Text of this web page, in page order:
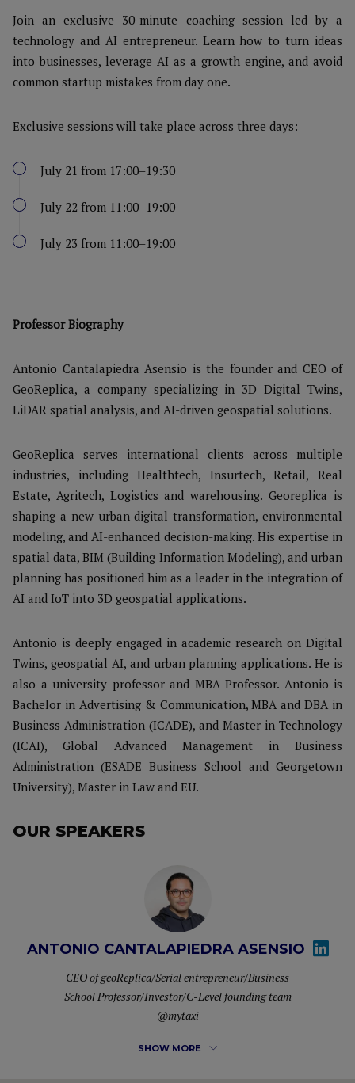
Join an exclusive 30-minute coaching session led by a
technology and AI entrepreneur. Learn how to turn ideas
into businesses, leverage AI as a growth engine, and avoid
common startup mistakes from day one.
Exclusive sessions will take place across three days:
July 21 from 17:00–19:30
July 22 from 11:00–19:00
July 23 from 11:00–19:00
Professor Biography
Antonio Cantalapiedra Asensio is the founder and CEO of
GeoReplica, a company specializing in 3D Digital Twins,
LiDAR spatial analysis, and AI-driven geospatial solutions.
GeoReplica serves international clients across multiple
industries, including Healthtech, Insurtech, Retail, Real
Estate, Agritech, Logistics and warehousing. Georeplica is
shaping a new urban digital transformation, environmental
modeling, and AI-enhanced decision-making. His expertise in
spatial data, BIM (Building Information Modeling), and urban
planning has positioned him as a leader in the integration of
AI and IoT into 3D geospatial applications.
Antonio is deeply engaged in academic research on Digital
Twins, geospatial AI, and urban planning applications. He is
also a university professor and MBA Professor. Antonio is
Bachelor in Advertising & Communication, MBA and DBA in
Business Administration (ICADE), and Master in Technology
(ICAI), Global Advanced Management in Business
Administration (ESADE Business School and Georgetown
University), Master in Law and EU.
OUR SPEAKERS
ANTONIO CANTALAPIEDRA ASENSIO
CEO of geoReplica/Serial entrepreneur/Business
School Professor/Investor/C-Level founding team
@mytaxi
SHOW MORE